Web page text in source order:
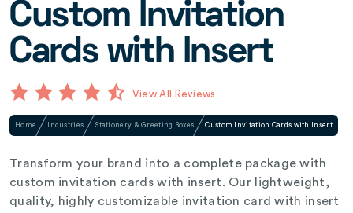
Custom Invitation
Cards with Insert
View All Reviews
Home Industries Stationery & Greeting Boxes Custom Invitation Cards with Insert
Transform your brand into a complete package with
custom invitation cards with insert. Our lightweight,
quality, highly customizable invitation card with insert